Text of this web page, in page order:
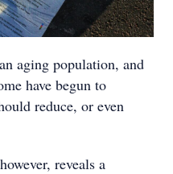
aging population, and
have begun to
reduce, or even
reveals a